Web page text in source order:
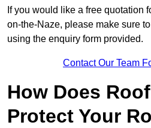
If you would like a free quotation
on-the-Naze, please make sure
using the enquiry form provided.
Contact Our Team
How Does
Protect Your